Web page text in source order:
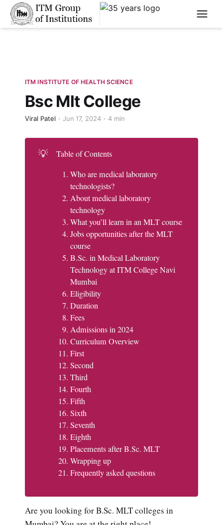
****
ITM INSTITUTE OF HEALTH SCIENCE
Bsc Mlt College
Viral Patel Jun 17, 2024 4 min
💡
Table of Contents
Who are medical laboratory
technologists?
About medical laboratory
technology
What you’ll learn in an MLT course
Jobs opportunities after the MLT
course
B.Sc. in Medical Laboratory
Technology at ITM College Navi
Mumbai
Eligibility
Duration
Fees
Admissions in 2024
Curriculum Overview
First
Second
Third
Fourth
Fifth
Sixth
Seventh
Eighth
Placements after B.Sc. MLT
Wrapping up
Frequently asked questions
Are you looking for B.Sc. MLT colleges in